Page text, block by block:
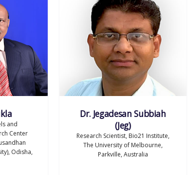
and
Center
Odisha,
Dr. Jegadesan Subbiah
(Jeg)
Research Scientist, Bio21 Institute,
The University of Melbourne,
Parkville, Australia